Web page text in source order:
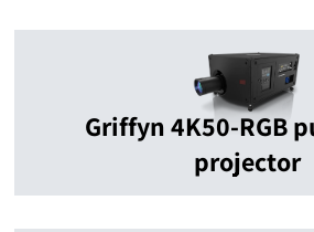
Griffyn 4K50-RGB
projector